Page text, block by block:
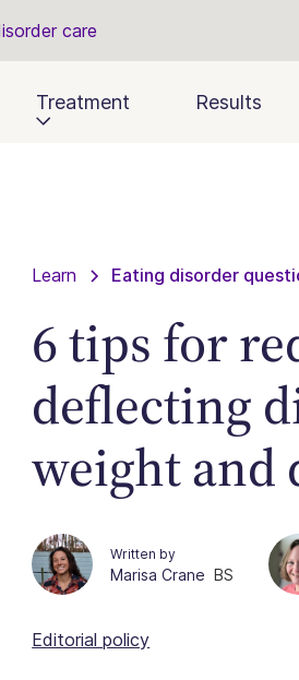
care
Treatment Results
Learn Eating disorder
6 tips for
deflecting
weight and
Written by
Marisa Crane BS
Editorial policy